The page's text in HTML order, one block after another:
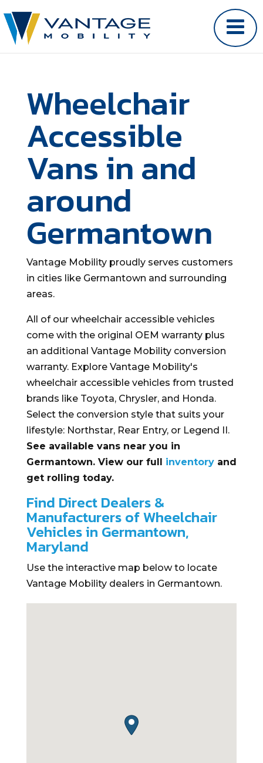
Wheelchair
Accessible
Vans in and
around
Germantown
Vantage Mobility proudly serves customers
in cities like Germantown and surrounding
areas.
All of our wheelchair accessible vehicles
come with the original OEM warranty plus
an additional Vantage Mobility conversion
warranty. Explore Vantage Mobility's
wheelchair accessible vehicles from trusted
brands like Toyota, Chrysler, and Honda.
Select the conversion style that suits your
lifestyle: Northstar, Rear Entry, or Legend II.
See available vans near you in
Germantown. View our full inventoryand
get rolling today.
Find Direct Dealers &
Manufacturers of Wheelchair
Vehicles in Germantown,
Maryland
Use the interactive map below to locate
Vantage Mobility dealers in Germantown.